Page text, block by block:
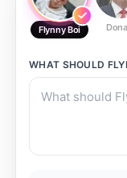
Flynny Boi
WHAT SHOULD